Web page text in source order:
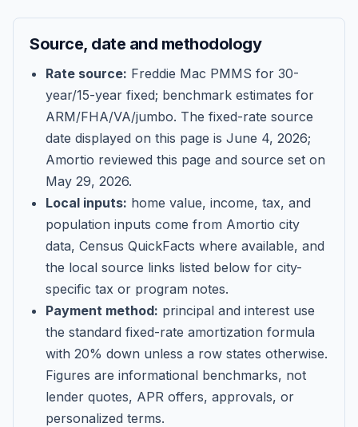
Contact
Get Started
Source, date and methodology
Rate source: Freddie Mac PMMS for 30-
year/15-year fixed; benchmark estimates for
ARM/FHA/VA/jumbo. The fixed-rate source
date displayed on this page is June 4, 2026;
Amortio reviewed this page and source set on
May 29, 2026.
Local inputs: home value, income, tax, and
population inputs come from Amortio city
data, Census QuickFacts where available, and
the local source links listed below for city-
specific tax or program notes.
Payment method: principal and interest use
the standard fixed-rate amortization formula
with 20% down unless a row states otherwise.
Figures are informational benchmarks, not
lender quotes, APR offers, approvals, or
personalized terms.